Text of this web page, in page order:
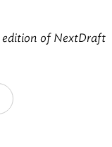
edition of NextDraft